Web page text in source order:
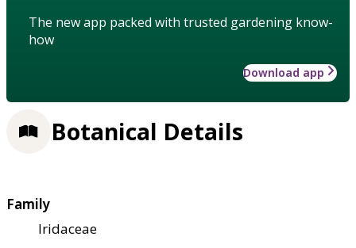
The new app packed with trusted gardening know-
how
Download app
Botanical Details
Family
Iridaceae